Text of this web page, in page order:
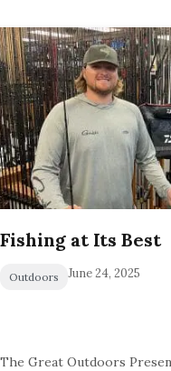
Fishing at Its Best
Outdoors June 24, 2025
The Great Outdoors